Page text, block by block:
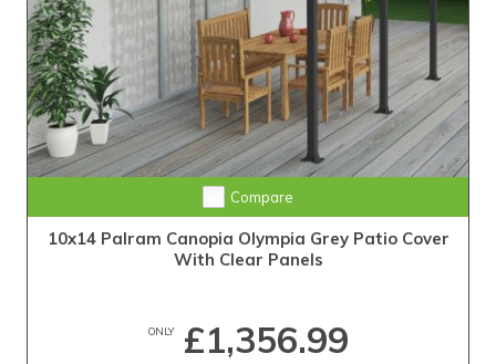
Compare
10x14 Palram Canopia Olympia Grey Patio Cover
With Clear Panels
ONLY£1,356.99